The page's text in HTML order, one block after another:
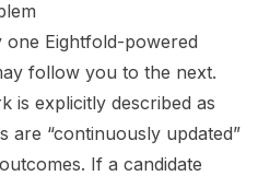
Eightfold-powered
follow you to the next.
is explicitly described as
“continuously updated”
If a candidate